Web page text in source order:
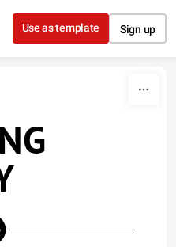
content
Use as template Sign up